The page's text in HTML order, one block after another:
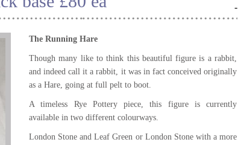
-
The Running Hare
Though many like to think this beautiful figure is a rabbit,
and indeed call it a rabbit, it was in fact conceived originally
as a Hare, going at full pelt to boot.
A timeless Rye Pottery piece, this figure is currently
available in two different colourways.
London Stone and Leaf Green or London Stone with a more